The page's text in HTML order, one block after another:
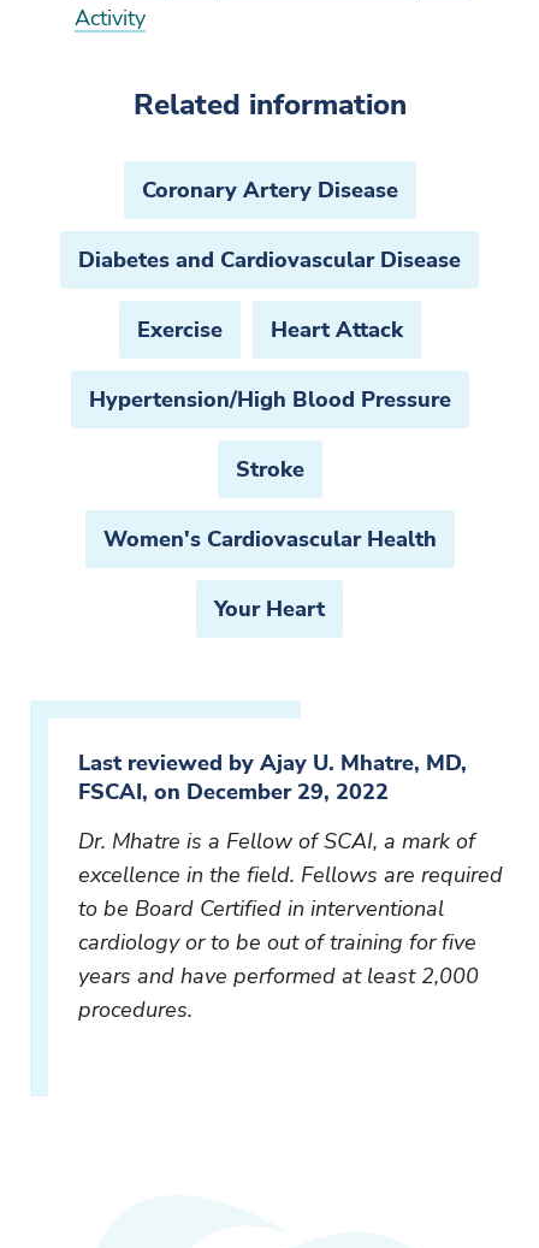
Activity
Related information
Coronary Artery Disease
Diabetes and Cardiovascular Disease
Exercise Heart Attack
Hypertension/High Blood Pressure
Stroke
Women's Cardiovascular Health
Your Heart
Last reviewed by Ajay U. Mhatre, MD,
FSCAI, on December 29, 2022
Dr. Mhatre is a Fellow of SCAI, a mark of
excellence in the field. Fellows are required
to be Board Certified in interventional
cardiology or to be out of training for five
years and have performed at least 2,000
procedures.